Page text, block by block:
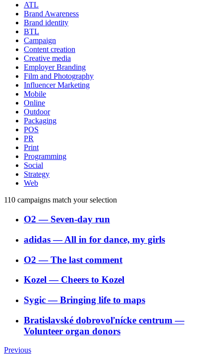
ATL
Brand Awareness
Brand identity
BTL
Campaign
Content creation
Creative media
Employer Branding
Film and Photography
Influencer Marketing
Mobile
Online
Outdoor
Packaging
POS
PR
Print
Programming
Social
Strategy
Web
110 campaigns match your selection
O2 ― Seven-day run
adidas―All in for dance, my girls
O2 ―The last comment
Kozel― Cheers to Kozel
Sygic―Bringing life to maps
Bratislavské dobrovoľnícke centrum ―
Volunteer organ donors
Previous